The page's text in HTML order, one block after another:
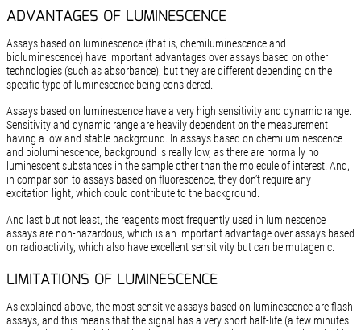
ADVANTAGES OF LUMINESCENCE
Assays based on luminescence (that is, chemiluminescence and
bioluminescence) have important advantages over assays based on other
technologies (such as absorbance), but they are different depending on the
specific type of luminescence being considered.
Assays based on luminescence have a very high sensitivity and dynamic range.
Sensitivity and dynamic range are heavily dependent on the measurement
having a low and stable background. In assays based on chemiluminescence
and bioluminescence, background is really low, as there are normally no
luminescent substances in the sample other than the molecule of interest. And,
in comparison to assays based on fluorescence, they don’t require any
excitation light, which could contribute to the background.
And last but not least, the reagents most frequently used in luminescence
assays are non-hazardous, which is an important advantage over assays based
on radioactivity, which also have excellent sensitivity but can be mutagenic.
LIMITATIONS OF LUMINESCENCE
As explained above, the most sensitive assays based on luminescence are flash
assays, and this means that the signal has a very short half-life (a few minutes